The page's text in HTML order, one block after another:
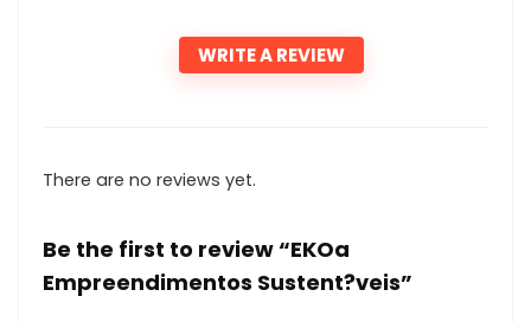
WRITE A REVIEW
There are no reviews yet.
Be the first to review “EKOa
Empreendimentos Sustent?veis”